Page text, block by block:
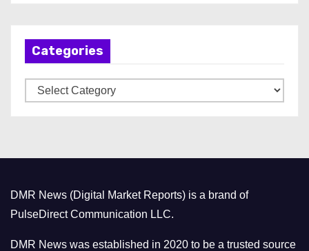
Categories
a
r
i
e
DMR News (Digital Market Reports) is a brand of
PulseDirect Communication LLC.
DMR News was established in 2020 to be a trusted source